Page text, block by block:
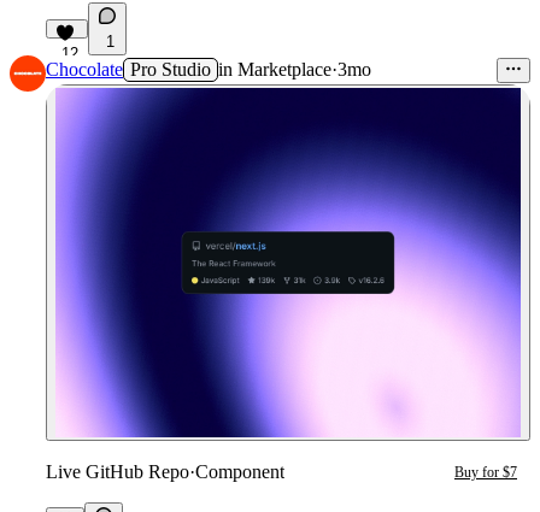
12
1
Chocolate Pro Studio in Marketplace·3mo
Live GitHub Repo·Component Buy for $7